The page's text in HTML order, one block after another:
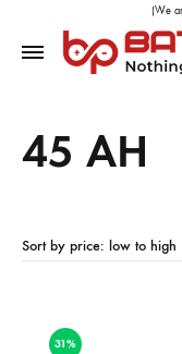
(We
45 AH
Sort by price: low to high
31%